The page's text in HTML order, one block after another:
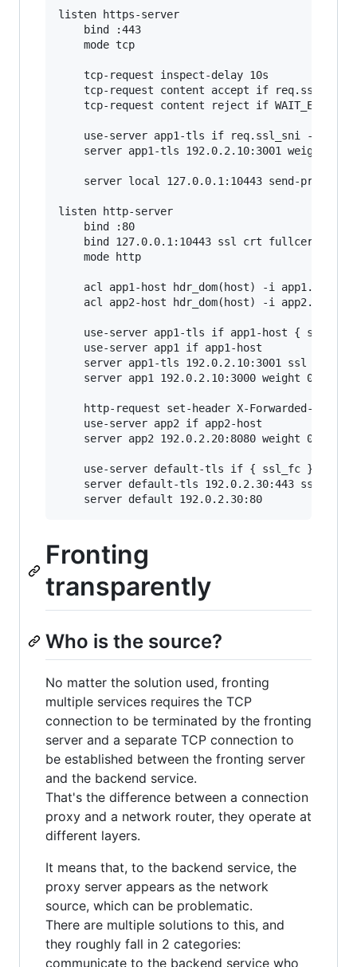
listen https-server
    bind :443
    mode tcp
    tcp-request inspect-delay 10s
tcp-request content accept if
    tcp-request content reject if WAIT_END
use-server app1-tls if req.ssl_sni -i
    server app1-tls 192.0.2.10:3001 weight 0
    server local 127.0.0.1:10443 send-proxy
listen http-server
    bind :80
bind 127.0.0.1:10443 ssl crt fullcert.pem
    mode http
acl app1-host hdr_dom(host) -i
acl app2-host hdr_dom(host) -i
    use-server app1-tls if app1-host { ssl_fc }
    use-server app1 if app1-host
server app1-tls 192.0.2.10:3001 ssl ca-
    server app1 192.0.2.10:3000 weight 0
http-request set-header X-Forwarded-Proto
    use-server app2 if app2-host
    server app2 192.0.2.20:8080 weight 0
    use-server default-tls if { ssl_fc }
server default-tls 192.0.2.30:443 ssl ca-
Fronting
transparently
Who is the source?
No matter the solution used, fronting
multiple services requires the TCP
connection to be terminated by the fronting
server and a separate TCP connection to
be established between the fronting server
and the backend service.
That's the difference between a connection
proxy and a network router, they operate at
different layers.
It means that, to the backend service, the
proxy server appears as the network
source, which can be problematic.
There are multiple solutions to this, and
they roughly fall in 2 categories:
communicate to the backend service who